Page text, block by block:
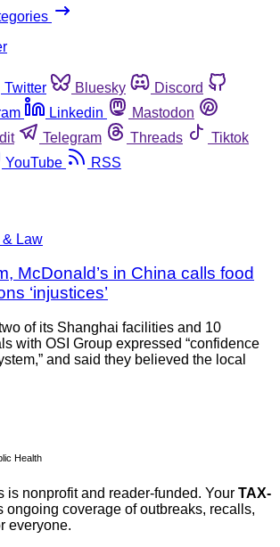
Twitter Bluesky
Discord
Linkedin
Mastodon
Telegram Threads
Tiktok
YouTube RSS
& Law
McDonald’s in China calls food
‘injustices’
of its Shanghai facilities and 10
with OSI Group expressed “confidence
and said they believed the local
Health
is nonprofit and reader-funded. Your TAX-
ongoing coverage of outbreaks, recalls,
everyone.